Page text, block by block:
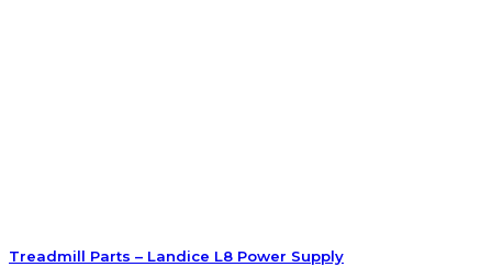
Treadmill Parts – Landice L8 Power Supply